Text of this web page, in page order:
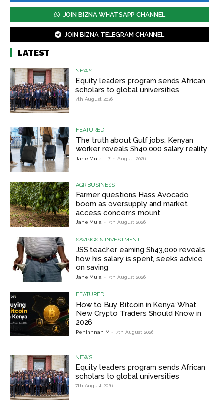
JOIN BIZNA WHATSAPP CHANNEL
JOIN BIZNA TELEGRAM CHANNEL
LATEST
NEWS
Equity leaders program sends African
scholars to global universities
7th August 2026
FEATURED
The truth about Gulf jobs: Kenyan
worker reveals Sh40,000 salary reality
Jane Muia - 7th August 2026
AGRIBUSINESS
Farmer questions Hass Avocado
boom as oversupply and market
access concerns mount
Jane Muia - 7th August 2026
SAVINGS & INVESTMENT
JSS teacher earning Sh43,000 reveals
how his salary is spent, seeks advice
on saving
Jane Muia - 7th August 2026
FEATURED
How to Buy Bitcoin in Kenya: What
New Crypto Traders Should Know in
2026
Peninnnah M - 7th August 2026
NEWS
Equity leaders program sends African
scholars to global universities
7th August 2026